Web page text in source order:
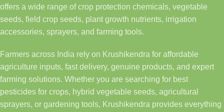
offers a wide range of crop protection chemicals, vegetable
seeds, field crop seeds, plant growth nutrients, irrigation
accessories, sprayers, and farming tools.
Farmers across India rely on Krushikendra for affordable
agriculture inputs, fast delivery, genuine products, and expert
farming solutions. Whether you are searching for best
pesticides for crops, hybrid vegetable seeds, agricultural
sprayers, or gardening tools, Krushikendra provides everything